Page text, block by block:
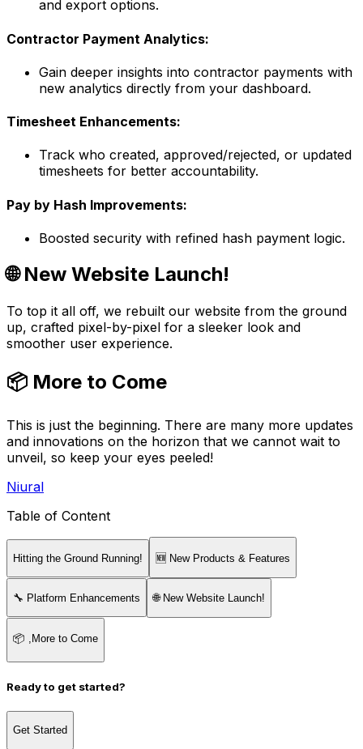
and export options.
Contractor Payment Analytics:
Gain deeper insights into contractor payments with
new analytics directly from your dashboard.
Timesheet Enhancements:
Track who created, approved/rejected, or updated
timesheets for better accountability.
Pay by Hash Improvements:
Boosted security with refined hash payment logic.
🌐 New Website Launch!
To top it all off, we rebuilt our website from the ground
up, crafted pixel-by-pixel for a sleeker look and
smoother user experience.
📦 More to Come
This is just the beginning. There are many more updates
and innovations on the horizon that we cannot wait to
unveil, so keep your eyes peeled!
Niural
Table of Content
Hitting the Ground Running! 🆕 New Products & Features
🔧 Platform Enhancements 🌐 New Website Launch!
📦 ,More to Come
Ready to get started?
Get Started